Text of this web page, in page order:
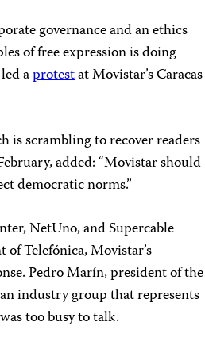
governance and an ethics
of free expression is doing
led aprotestat Movistar’s Caracas
is scrambling to recover readers
added: “Movistar should
democratic norms.”
NetUno, and Supercable
Telefónica, Movistar’s
Pedro Marín, president of the
industry group that represents
too busy to talk.